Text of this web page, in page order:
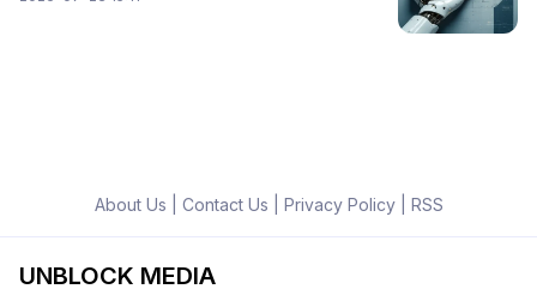
About Us Contact Us Privacy Policy| RSS
UNBLOCK MEDIA